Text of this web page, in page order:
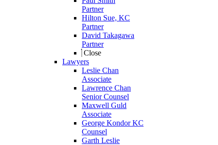
Partner
Hilton Sue, KC
Partner
David Takagawa
Partner
Close
Lawyers
Leslie Chan
Associate
Lawrence Chan
Senior Counsel
Maxwell Guld
Associate
George Kondor KC
Counsel
Garth Leslie